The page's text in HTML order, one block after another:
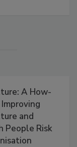
A How-
and
People Risk